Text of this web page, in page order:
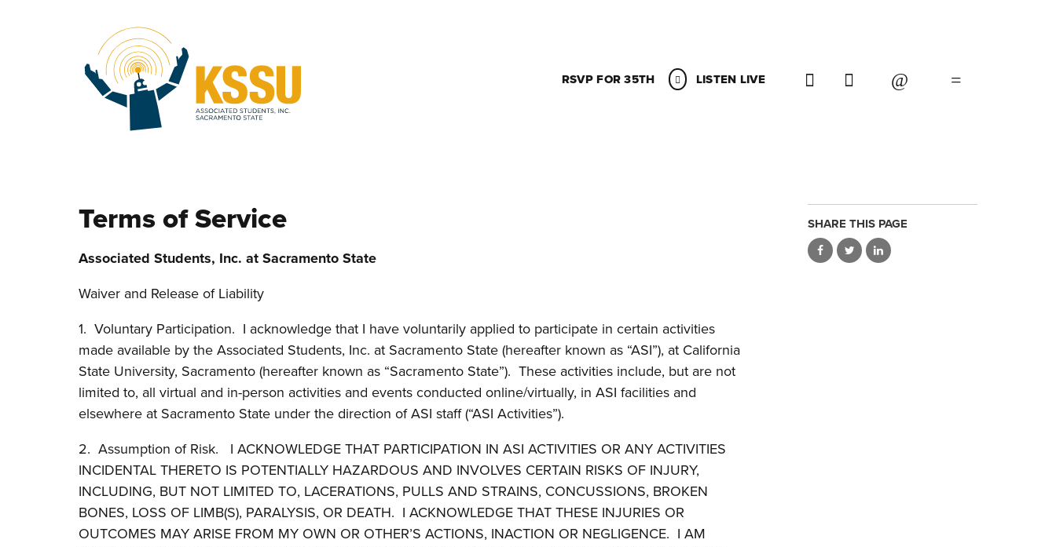
RSVP FOR 35TH LISTEN LIVE
Terms of Service
Associated Students, Inc. at Sacramento State
Waiver and Release of Liability
1. Voluntary Participation. I acknowledge that I have voluntarily applied to participate in certain activities
made available by the Associated Students, Inc. at Sacramento State (hereafter known as “ASI”), at California
State University, Sacramento (hereafter known as “Sacramento State”). These activities include, but are not
limited to, all virtual and in-person activities and events conducted online/virtually, in ASI facilities and
elsewhere at Sacramento State under the direction of ASI staff (“ASI Activities”).
2. Assumption of Risk. I ACKNOWLEDGE THAT PARTICIPATION IN ASI ACTIVITIES OR ANY ACTIVITIES
INCIDENTAL THERETO IS POTENTIALLY HAZARDOUS AND INVOLVES CERTAIN RISKS OF INJURY,
INCLUDING, BUT NOT LIMITED TO, LACERATIONS, PULLS AND STRAINS, CONCUSSIONS, BROKEN
BONES, LOSS OF LIMB(S), PARALYSIS, OR DEATH. I ACKNOWLEDGE THAT THESE INJURIES OR
OUTCOMES MAY ARISE FROM MY OWN OR OTHER’S ACTIONS, INACTION OR NEGLIGENCE. I AM
SHARE THIS PAGE